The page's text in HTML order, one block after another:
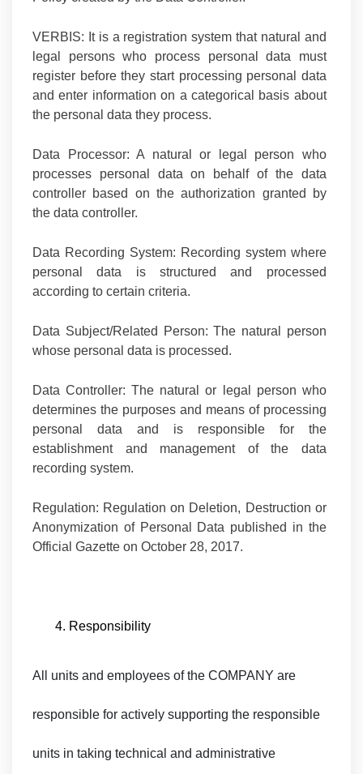
VERBIS: It is a registration system that natural and
legal persons who process personal data must
register before they start processing personal data
and enter information on a categorical basis about
the personal data they process.
Data Processor: A natural or legal person who
processes personal data on behalf of the data
controller based on the authorization granted by
the data controller.
Data Recording System: Recording system where
personal data is structured and processed
according to certain criteria.
Data Subject/Related Person: The natural person
whose personal data is processed.
Data Controller: The natural or legal person who
determines the purposes and means of processing
personal data and is responsible for the
establishment and management of the data
recording system.
Regulation: Regulation on Deletion, Destruction or
Anonymization of Personal Data published in the
Official Gazette on October 28, 2017.
4. Responsibility
All units and employees of the COMPANY are
responsible for actively supporting the responsible
units in taking technical and administrative